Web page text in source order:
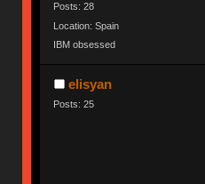
Posts: 28
Location: Spain
IBM obsessed
elisyan
Posts: 25